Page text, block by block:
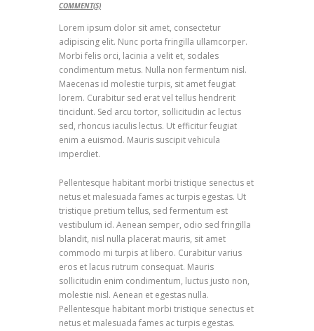
COMMENT(S)
Lorem ipsum dolor sit amet, consectetur
adipiscing elit. Nunc porta fringilla ullamcorper.
Morbi felis orci, lacinia a velit et, sodales
condimentum metus. Nulla non fermentum nisl.
Maecenas id molestie turpis, sit amet feugiat
lorem. Curabitur sed erat vel tellus hendrerit
tincidunt. Sed arcu tortor, sollicitudin ac lectus
sed, rhoncus iaculis lectus. Ut efficitur feugiat
enim a euismod. Mauris suscipit vehicula
imperdiet.
Pellentesque habitant morbi tristique senectus et
netus et malesuada fames ac turpis egestas. Ut
tristique pretium tellus, sed fermentum est
vestibulum id. Aenean semper, odio sed fringilla
blandit, nisl nulla placerat mauris, sit amet
commodo mi turpis at libero. Curabitur varius
eros et lacus rutrum consequat. Mauris
sollicitudin enim condimentum, luctus justo non,
molestie nisl. Aenean et egestas nulla.
Pellentesque habitant morbi tristique senectus et
netus et malesuada fames ac turpis egestas.